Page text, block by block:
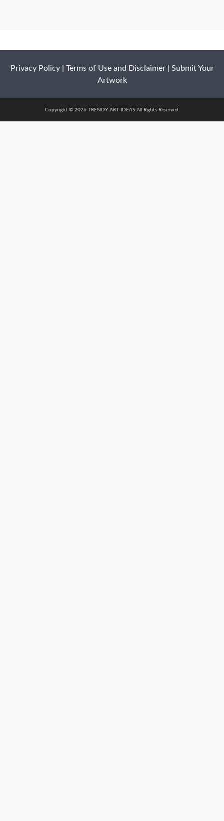
Privacy Policy| Terms of Use and Disclaimer| Submit Your
Artwork
Copyright © 2026 TRENDY ART IDEAS All Rights Reserved.